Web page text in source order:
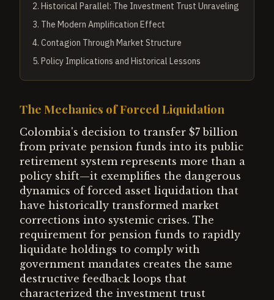
2. Historical Parallel: The Investment Trust Unraveling
3. The Modern Amplification Effect
4. Contagion Through Market Structure
5. Policy Implications and Historical Lessons
The Mechanics of Forced Liquidation
Colombia's decision to transfer $7 billion
from private pension funds into its public
retirement system represents more than a
policy shift—it exemplifies the dangerous
dynamics of forced asset liquidation that
have historically transformed market
corrections into systemic crises. The
requirement for pension funds to rapidly
liquidate holdings to comply with
government mandates creates the same
destructive feedback loops that
characterized the investment trust